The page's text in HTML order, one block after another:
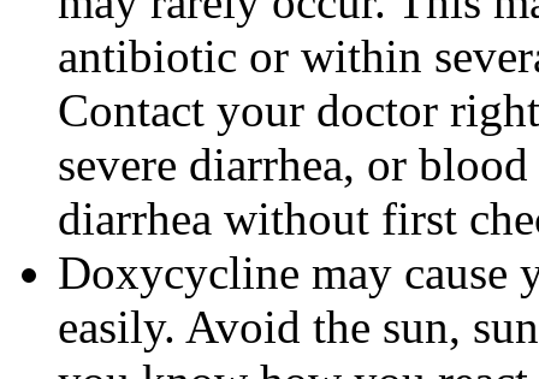
antibiotic or within
Contact your doctor
severe diarrhea, or
diarrhea without first
Doxycycline may cause
easily. Avoid the sun,